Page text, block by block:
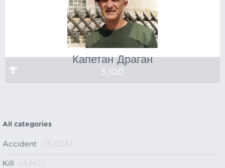
Капетан Драган
5,100
All categories
Accident (15,024)
Kill (4,142)